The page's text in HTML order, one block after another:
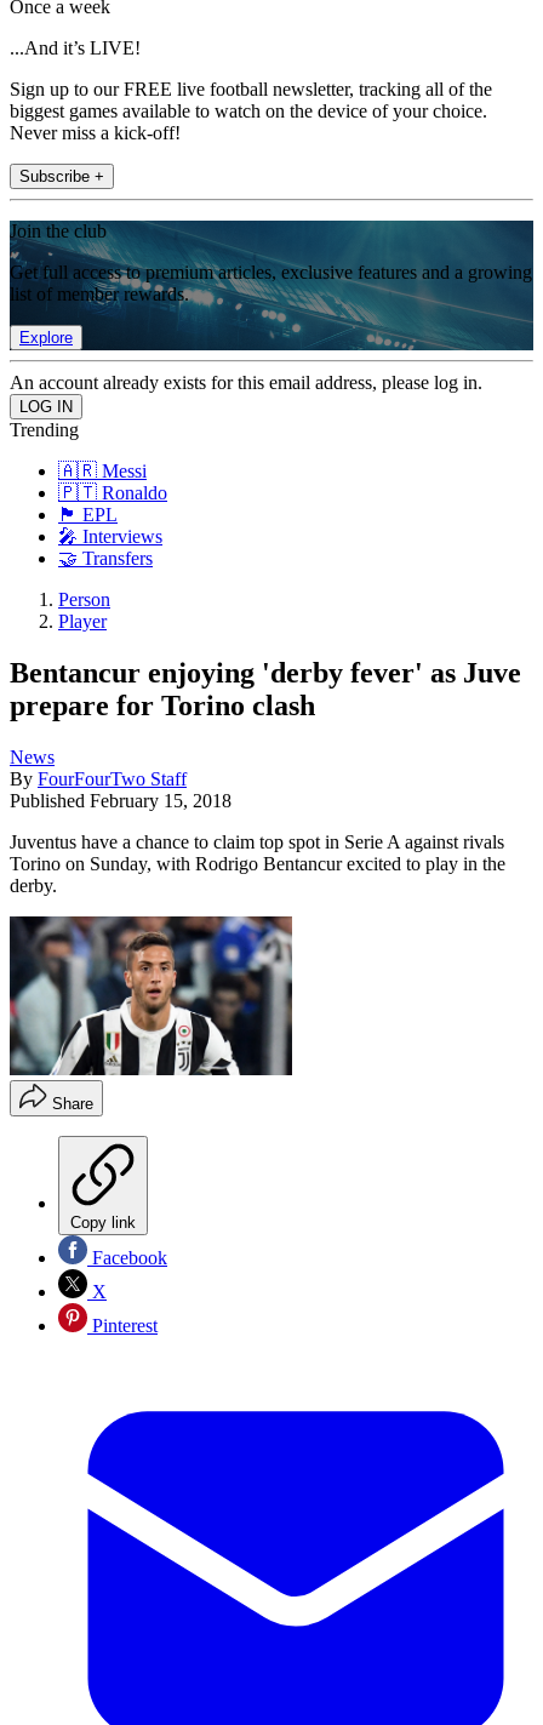
Once a week
...And it’s LIVE!
Sign up to our FREE live football newsletter, tracking all of the
biggest games available to watch on the device of your choice.
Never miss a kick-off!
Subscribe +
Join the club
Get full access to premium articles, exclusive features and a growing
list of member rewards.
Explore
An account already exists for this email address, please log in.
Trending
🇦🇷 Messi
🇵🇹 Ronaldo
🏴󠁧󠁢󠁥󠁮󠁧󠁿 EPL
🎤 Interviews
🤝 Transfers
Person
Player
Bentancur enjoying 'derby fever' as Juve
prepare for Torino clash
News
By FourFourTwo Staff
Published February 15, 2018
Juventus have a chance to claim top spot in Serie A against rivals
Torino on Sunday, with Rodrigo Bentancur excited to play in the
derby.
Share
Copy link
Facebook
X
Pinterest